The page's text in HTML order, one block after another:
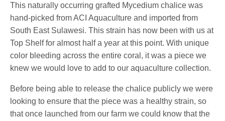
This naturally occurring grafted Mycedium chalice was
hand-picked from ACI Aquaculture and imported from
South East Sulawesi. This strain has now been with us at
Top Shelf for almost half a year at this point. With unique
color bleeding across the entire coral, it was a piece we
knew we would love to add to our aquaculture collection.
Before being able to release the chalice publicly we were
looking to ensure that the piece was a healthy strain, so
that once launched from our farm we could know that the